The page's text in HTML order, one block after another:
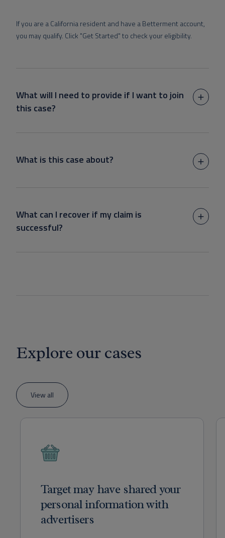
If you are a California resident and have a Betterment account,
you may qualify. Click "Get Started" to check your eligibility.
What will I need to provide if I want to join
this case?
What is this case about?
What can I recover if my claim is
successful?
Explore our cases
View all
Target may have shared your
personal information with
advertisers